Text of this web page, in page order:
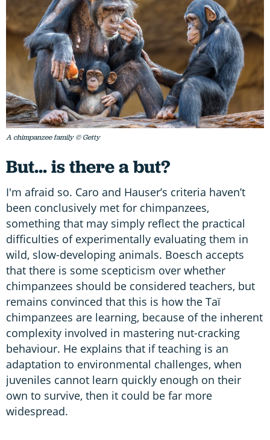
A chimpanzee family © Getty
But... is there a but?
I'm afraid so. Caro and Hauser’s criteria haven’t
been conclusively met for chimpanzees,
something that may simply reflect the practical
difficulties of experimentally evaluating them in
wild, slow-developing animals. Boesch accepts
that there is some scepticism over whether
chimpanzees should be considered teachers, but
remains convinced that this is how the Taï
chimpanzees are learning, because of the inherent
complexity involved in mastering nut-cracking
behaviour. He explains that if teaching is an
adaptation to environmental challenges, when
juveniles cannot learn quickly enough on their
own to survive, then it could be far more
widespread.